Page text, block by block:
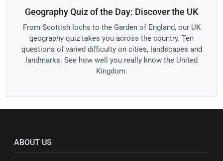
Geography Quiz of the Day: Discover the UK
From Scottish lochs to the Garden of England, our UK
geography quiz takes you across the country. Ten
questions of varied difficulty on cities, landscapes and
landmarks. See how well you really know the United
Kingdom.
ABOUT US